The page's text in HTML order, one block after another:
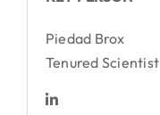
Piedad Brox
Tenured Scientist